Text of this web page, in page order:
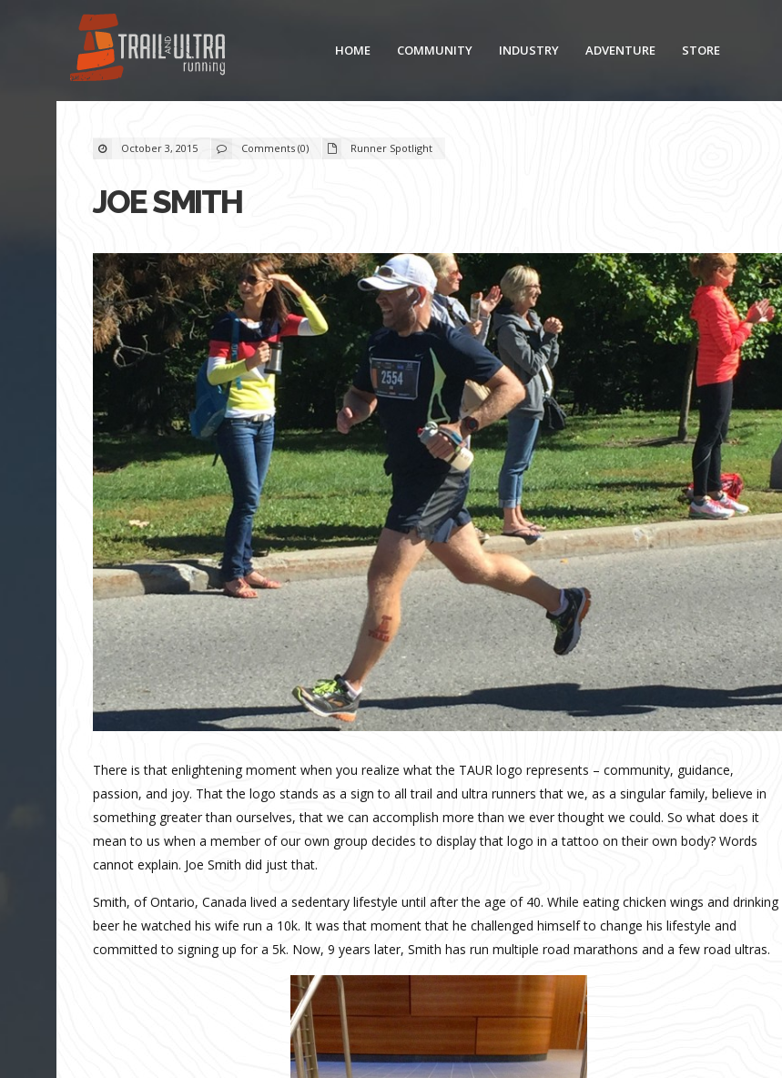
HOME COMMUNITY INDUSTRY ADVENTURE STORE
October 3, 2015 Comments (0) Runner Spotlight
JOE SMITH
There is that enlightening moment when you realize what the TAUR logo represents – community, guidance,
passion, and joy. That the logo stands as a sign to all trail and ultra runners that we, as a singular family, believe in
something greater than ourselves, that we can accomplish more than we ever thought we could. So what does it
mean to us when a member of our own group decides to display that logo in a tattoo on their own body? Words
cannot explain. Joe Smith did just that.
Smith, of Ontario, Canada lived a sedentary lifestyle until after the age of 40. While eating chicken wings and drinking
beer he watched his wife run a 10k. It was that moment that he challenged himself to change his lifestyle and
committed to signing up for a 5k. Now, 9 years later, Smith has run multiple road marathons and a few road ultras.